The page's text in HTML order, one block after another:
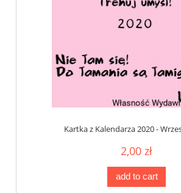
Kartka z Kalendarza 2020 -
2,00 zł
add to cart